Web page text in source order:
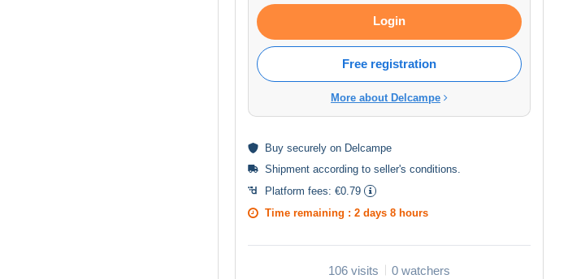
Login
Free registration
More about Delcampe
Buy securely on Delcampe
Shipment according to seller's conditions
Platform fees: €0.79
Time remaining : 2 days 8 hours
106 visits 0 watchers